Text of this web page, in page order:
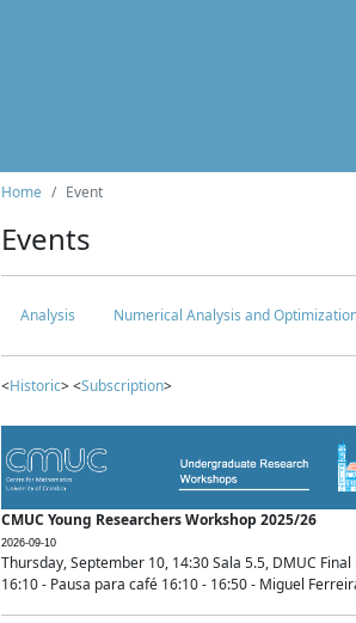
Home Event
Events
Analysis Numerical Analysis and
<Historic> <Subscription>
CMUC Young Researchers Workshop 2025/26
2026-09-10
Thursday, September 10, 14:30 Sala 5.5, DMUC
16:10 - Pausa para café 16:10 - 16:50 - Miguel